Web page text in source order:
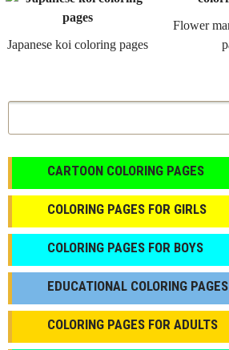
Japanese koi coloring pages
Flower
CARTOON COLORING PAGES
COLORING PAGES FOR GIRLS
СOLORING PAGES FOR BOYS
EDUCATIONAL COLORING PAGES
COLORING PAGES FOR ADULTS